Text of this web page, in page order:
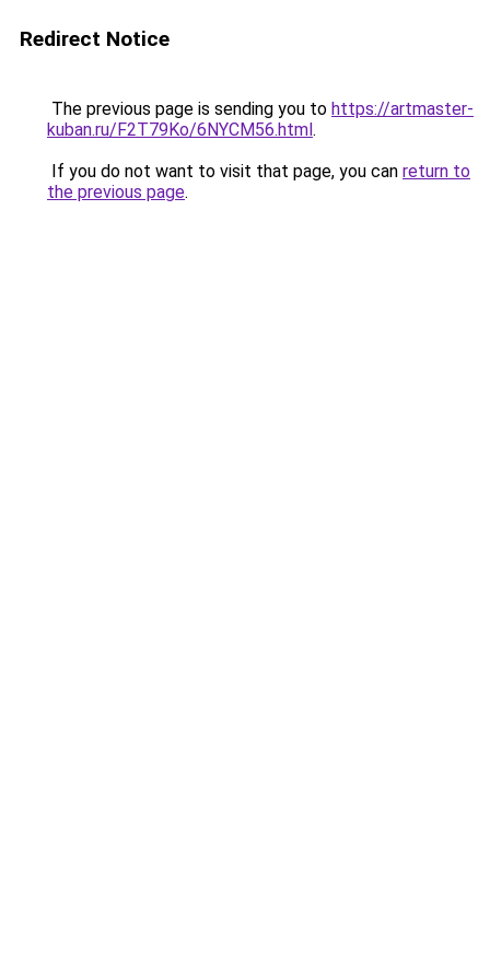
Redirect Notice
The previous page is sending you to https://artmaster-
kuban.ru/F2T79Ko/6NYCM56.html.
If you do not want to visit that page, you can return to
the previous page.